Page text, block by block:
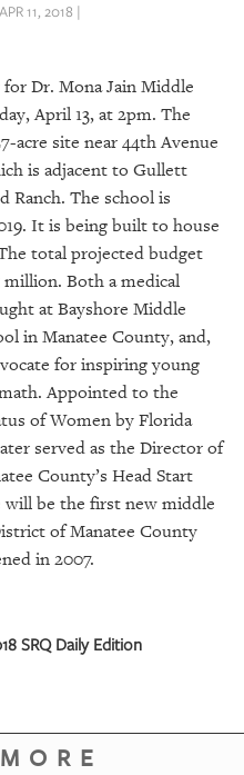
11, 2018 |
Dr. Mona Jain Middle
April 13, at 2pm. The
acre site near 44th Avenue
is adjacent to Gullett
Ranch. The school is
It is being built to house
total projected budget
Both a medical
at Bayshore Middle
in Manatee County, and,
for inspiring young
Appointed to the
of Women by Florida
served as the Director of
County’s Head Start
will be the first new middle
of Manatee County
in 2007.
SRQ Daily Edition